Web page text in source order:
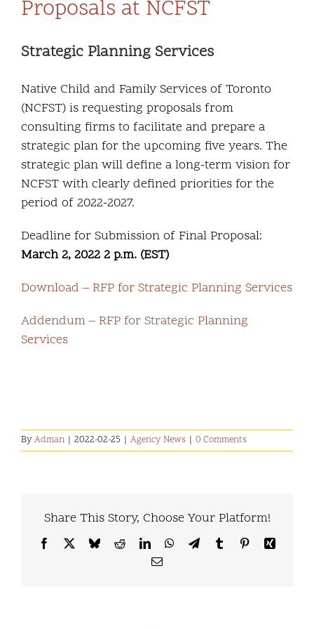
Proposals at NCFST
Strategic Planning Services
Native Child and Family Services of Toronto
(NCFST) is requesting proposals from
consulting firms to facilitate and prepare a
strategic plan for the upcoming five years. The
strategic plan will define a long-term vision for
NCFST with clearly defined priorities for the
period of 2022-2027.
Deadline for Submission of Final Proposal:
March 2, 2022 2 p.m. (EST)
Download – RFP for Strategic Planning Services
Addendum – RFP for Strategic Planning
Services
ByAdman | 2022-02-25 | Agency News | 0 Comments
Share This Story, Choose Your Platform!
Facebook BlueskyRedditLinkedInWhatsApp
TelegramTumblr PinterestXing
Email